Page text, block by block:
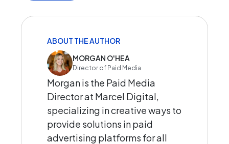
ABOUT THE AUTHOR
MORGAN O'HEA
Director of Paid Media
Morgan is the Paid Media
Director at Marcel Digital,
specializing in creative ways to
provide solutions in paid
advertising platforms for all